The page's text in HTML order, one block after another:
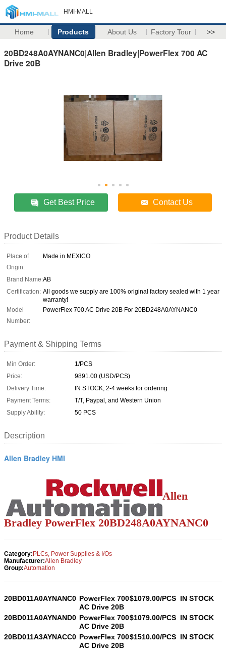
HMI-MALL
Home Products About Us Factory Tour >>
20BD248A0AYNANC0|Allen Bradley|PowerFlex 700 AC
Drive 20B
Get Best Price Contact Us
Product Details
Place of
Origin:
Made in MEXICO
Brand Name:AB
Certification: All goods we supply are 100% original factory sealed with 1 year
warranty!
Model
Number:
PowerFlex 700 AC Drive 20B For 20BD248A0AYNANC0
Payment & Shipping Terms
Min Order:
1/PCS
Price:
9891.00 (USD/PCS)
Delivery Time:
IN STOCK; 2-4 weeks for ordering
Payment Terms:
T/T, Paypal, and Western Union
Supply Ability:
50 PCS
Description
Allen Bradley HMI
Allen
Bradley PowerFlex 20BD248A0AYNANC0
Category:PLCs, Power Supplies & I/Os
Manufacturer:Allen Bradley
Group:Automation
20BD011A0AYNANC0 PowerFlex 700
AC Drive 20B
$1079.00/PCS IN STOCK
20BD011A0AYNAND0 PowerFlex 700
AC Drive 20B
$1079.00/PCS IN STOCK
20BD011A3AYNACC0 PowerFlex 700
AC Drive 20B
$1510.00/PCS IN STOCK